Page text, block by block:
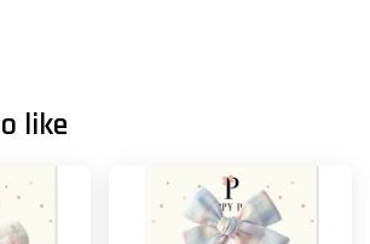
like